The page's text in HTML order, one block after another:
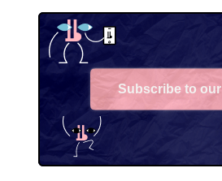
Subscribe to our